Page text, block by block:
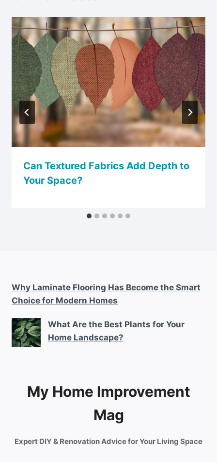
Can Textured Fabrics Add Depth to
Your Space?
Why Laminate Flooring Has Become the Smart
Choice for Modern Homes
What Are the Best Plants for Your
Home Landscape?
My Home Improvement
Mag
Expert DIY & Renovation Advice for Your Living Space